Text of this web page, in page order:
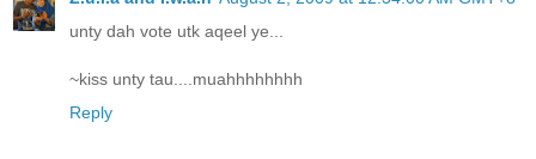
unty dah vote utk aqeel ye...
~kiss unty tau....muahhhhhhhh
Reply